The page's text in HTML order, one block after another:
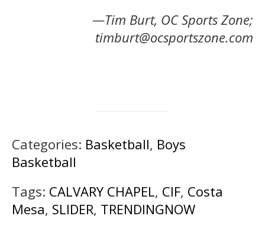
—Tim Burt, OC Sports Zone;
timburt@ocsportszone.com
Categories: Basketball, Boys
Basketball
Tags: CALVARY CHAPEL, CIF, Costa
Mesa, SLIDER, TRENDINGNOW